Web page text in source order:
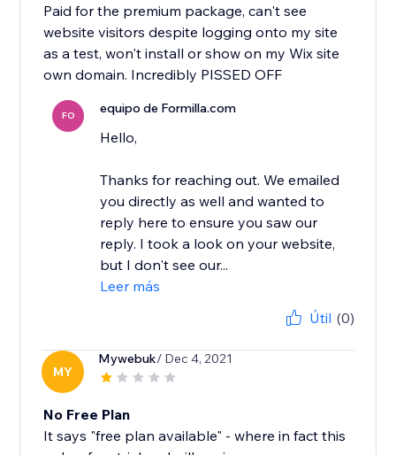
Paid for the premium package, can't see
website visitors despite logging onto my site
as a test, won't install or show on my Wix site
own domain. Incredibly PISSED OFF
FO equipo de Formilla.com
Hello,
Thanks for reaching out. We emailed
you directly as well and wanted to
reply here to ensure you saw our
reply. I took a look on your website,
but I don't see our...
Leer más
Útil (0)
MY
Mywebuk/ Dec 4, 2021
No Free Plan
It says "free plan available" - where in fact this